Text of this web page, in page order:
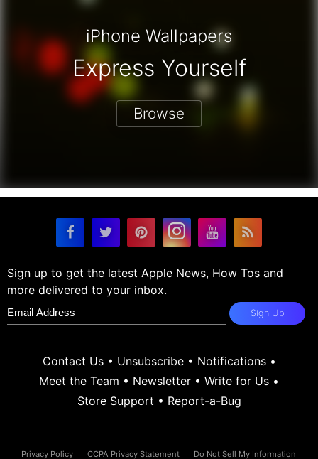
iPhone Wallpapers
Express Yourself
Browse
Sign up to get the latest Apple News, How Tos and
more delivered to your inbox.
Sign Up
Contact Us• Unsubscribe• Notifications•
Meet the Team • Newsletter • Write for Us •
Store Support • Report-a-Bug
Privacy Policy CCPA Privacy Statement Do Not Sell My Information